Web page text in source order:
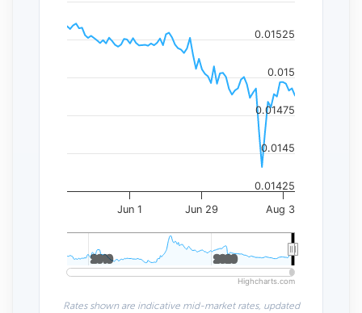
Jun 1 Jun 29 Aug 3
2010
2010 2020
2020
0.01425
0.0145
0.01475
0.015
0.01525
Highcharts.com
Rates shown are indicative mid-market rates, updated